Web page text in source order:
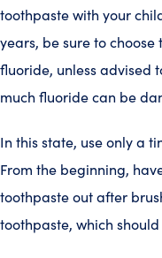
toothpaste with your
years, be sure to
fluoride, unless advised
much fluoride can be
In this state, use only a
From the beginning,
toothpaste out after
toothpaste, which